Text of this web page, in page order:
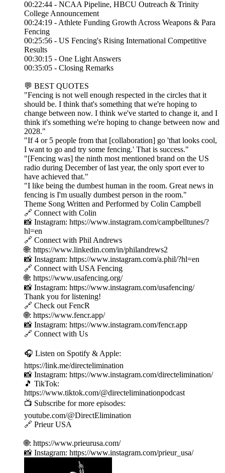
00:22:44 - NCAA Pipeline, HBCU Outreach & Trinity
College Announcement
00:24:19 - Athlete Funding Growth Across Weapons & Para
Fencing
00:25:56 - US Fencing's Rising International Competitive
Results
00:30:15 - One Light Answers
00:35:05 - Closing Remarks
💬 BEST QUOTES
"Fencing is not well enough respected in the circles that it
should be. I think that's something that we're hoping to
change between now. I think we've started to change it, and I
think it's something we're hoping to change between now and
2028."
"If 4 or 5 people from that [collaboration] go 'that looks cool,
I want to go and try some fencing.' That is success."
"[Fencing was] the ninth most mentioned brand on the US
radio during December of last year, the only sport ever to
have achieved that."
"I like being the dumbest human in the room. Great news in
fencing is I'm usually dumbest person in the room."
Theme Song Written and Performed by Colin Campbell
🔗 Connect with Colin
📸 Instagram: https://www.instagram.com/campbelltunes/?
hl=en
🔗 Connect with Phil Andrews
🌐: https://www.linkedin.com/in/philandrews2
📸 Instagram: https://www.instagram.com/a.phil/?hl=en
🔗 Connect with USA Fencing
🌐: https://www.usafencing.org/
📸 Instagram: https://www.instagram.com/usafencing/
Thank you for listening!
🔗 Check out FencR
🌐: https://www.fencr.app/
📸 Instagram: https://www.instagram.com/fencr.app
🔗 Connect with Us
🎧 Listen on Spotify & Apple:
https://link.me/directelimination
📸 Instagram: https://www.instagram.com/directelimination/
🎵 TikTok:
https://www.tiktok.com/@directeliminationpodcast
📺 Subscribe for more episodes:
youtube.com/@DirectElimination
🔗 Prieur USA
🌐: https://www.prieurusa.com/
📸 Instagram: https://www.instagram.com/prieur_usa/